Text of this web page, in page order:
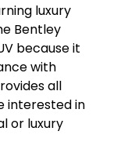
luxury
Bentley
because it
with
all
interested in
or luxury